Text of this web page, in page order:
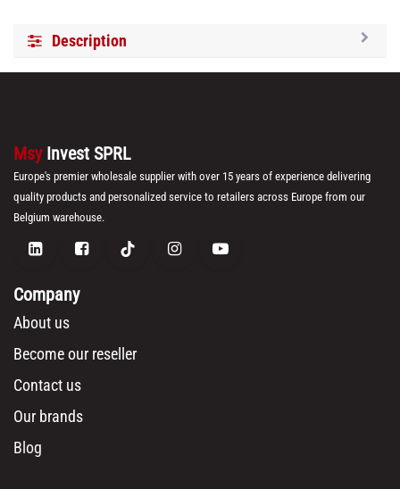
Description
Msy Invest SPRL
Europe's premier wholesale supplier with over 15 years of experience delivering
quality products and personalized service to retailers across Europe from our
Belgium warehouse.
Company
About us
Become our reseller
Contact us
Our brands
Blog